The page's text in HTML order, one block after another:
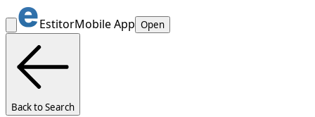
EstitorMobile App Open
Back to Search